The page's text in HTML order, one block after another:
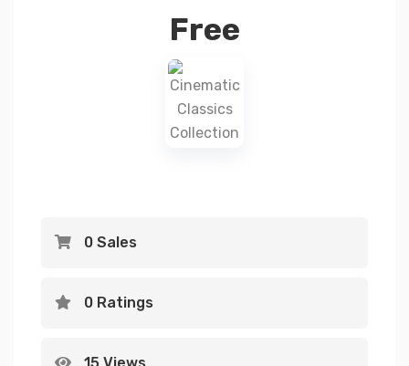
Free
0 Sales
0 Ratings